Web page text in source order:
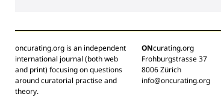
oncurating.org is an independent
international journal (both web
and print) focusing on questions
around curatorial practise and
theory.
ONcurating.org
Frohburgstrasse 37
8006 Zürich
info@oncurating.org